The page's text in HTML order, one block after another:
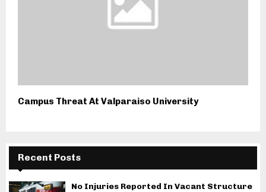
Campus Threat At Valparaiso University
Recent Posts
No Injuries Reported In Vacant Structure